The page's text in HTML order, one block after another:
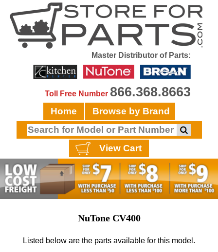
Master Distributor of Parts:
Toll Free Number 866.368.8663
Home Browse by Brand
View Cart
NuTone CV400
Listed below are the parts available for this model.